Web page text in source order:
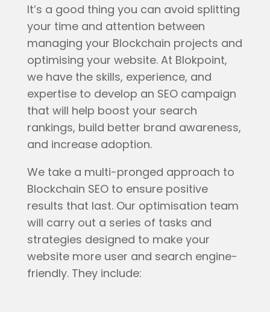
It’s a good thing you can avoid splitting
your time and attention between
managing your Blockchain projects and
optimising your website. At Blokpoint,
we have the skills, experience, and
expertise to develop an SEO campaign
that will help boost your search
rankings, build better brand awareness,
and increase adoption.
We take a multi-pronged approach to
Blockchain SEO to ensure positive
results that last. Our optimisation team
will carry out a series of tasks and
strategies designed to make your
website more user and search engine-
friendly. They include: